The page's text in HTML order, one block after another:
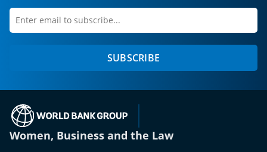
Enter
first
SUBSCRIBE
Women, Business and the Law